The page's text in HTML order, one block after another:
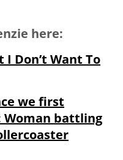
here:
I Don’t Want To
we first
Woman battling